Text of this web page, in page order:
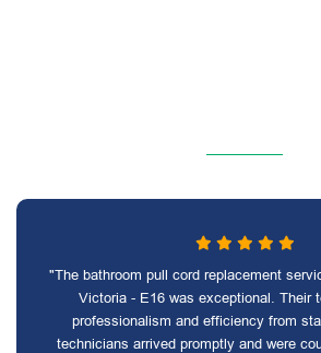
"The bathroom pull cord replacement
Victoria - E16 was exceptional. Their
professionalism and efficiency from
technicians arrived promptly and were